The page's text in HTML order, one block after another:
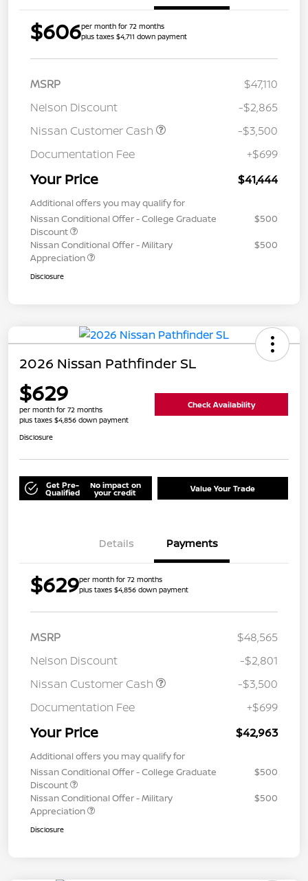
$606per month for 72 months
plus taxes $4,711 down payment
MSRP
$47,110
Nelson Discount
-$2,865
Nissan Customer Cash
-$3,500
Documentation Fee
+$699
Your Price $41,444
Additional offers you may qualify for
Nissan Conditional Offer - College Graduate
Discount
$500
Nissan Conditional Offer - Military
Appreciation
$500
Disclosure
2026 Nissan Pathfinder SL
$629
per month for 72 months
plus taxes $4,856 down payment
Check Availability
Disclosure
Get Pre-
Qualified
No impact on
your credit Value Your Trade
Details Payments
$629per month for 72 months
plus taxes $4,856 down payment
MSRP
$48,565
Nelson Discount
-$2,801
Nissan Customer Cash
-$3,500
Documentation Fee
+$699
Your Price $42,963
Additional offers you may qualify for
Nissan Conditional Offer - College Graduate
Discount
$500
Nissan Conditional Offer - Military
Appreciation
$500
Disclosure